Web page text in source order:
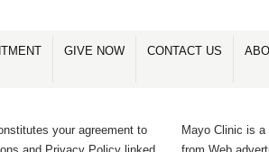
GIVE NOW CONTACT US
your agreement to
Mayo Clinic is a